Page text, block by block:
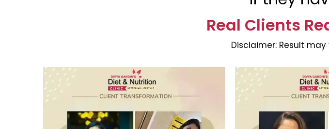
Real Clients
Disclaimer: Result